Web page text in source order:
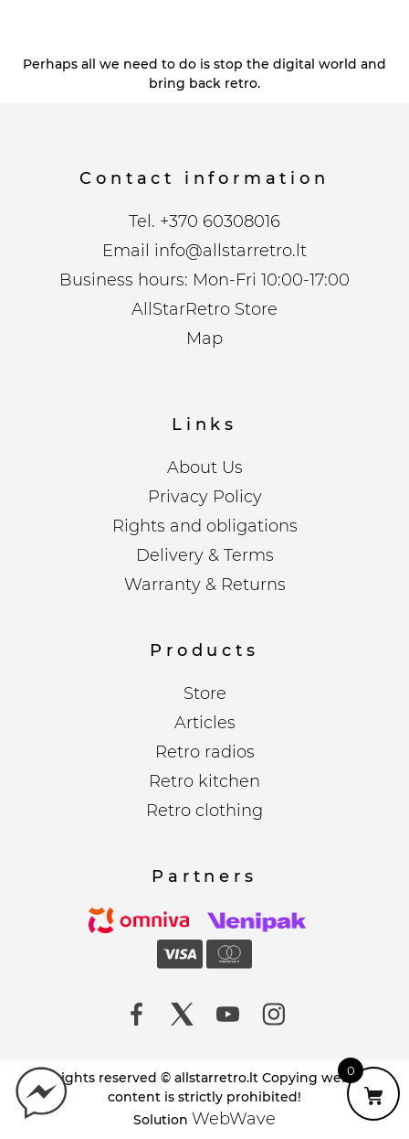
Perhaps all we need to do is stop the digital world and
bring back retro.
Contact information
Tel. +370 60308016
Email info@allstarretro.lt
Business hours: Mon-Fri 10:00-17:00
AllStarRetro Store
Map
Links
About Us
Privacy Policy
Rights and obligations
Delivery & Terms
Warranty & Returns
Products
Store
Articles
Retro radios
Retro kitchen
Retro clothing
Partners
All rights reserved © allstarretro.lt Copying website
content is strictly prohibited!
Solution WebWave
0